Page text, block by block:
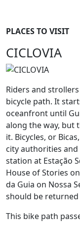
PLACES TO VISIT
CICLOVIA
Riders and
bicycle path. It
oceanfront until
along the way, but
it. Bicycles, or
city authorities
station at Estação
House of Stories
da Guia on Nossa
should be
This bike path